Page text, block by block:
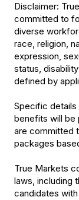
Disclaimer:
committed to
diverse
race, religion,
expression,
status,
defined by
Specific details
benefits will be
are committed
packages
True Markets
laws, including
candidates